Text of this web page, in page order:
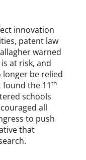
innovation
patent law
warned
at risk, and
be relied
found the 11th
schools
all
to push
that